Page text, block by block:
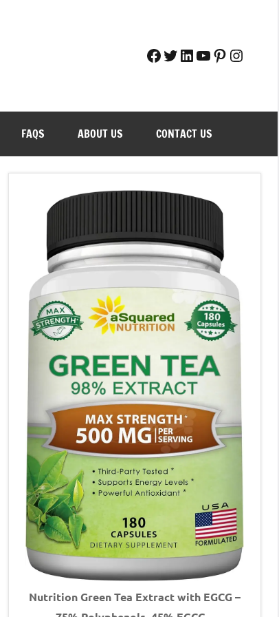
Facebook
Twitter
LinkedIn
YouTube
FAQS ABOUT US CONTACT US
Nutrition Green Tea Extract with EGCG –